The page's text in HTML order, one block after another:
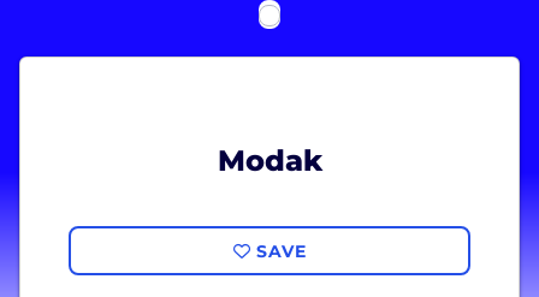
Modak
SAVE